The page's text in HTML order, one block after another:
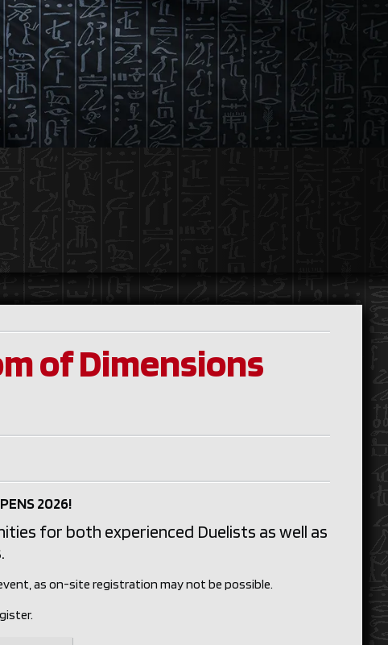
of Dimensions
2026!
for both experienced Duelists as well as
as on-site registration may not be possible.